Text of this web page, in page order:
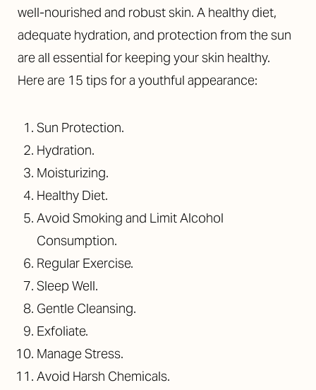
well-nourished and robust skin. A healthy diet,
adequate hydration, and protection from the sun
are all essential for keeping your skin healthy.
Here are 15 tips for a youthful appearance:
Sun Protection.
Hydration.
Moisturizing.
Healthy Diet.
Avoid Smoking and Limit Alcohol
Consumption.
Regular Exercise.
Sleep Well.
Gentle Cleansing.
Exfoliate.
Manage Stress.
Avoid Harsh Chemicals.